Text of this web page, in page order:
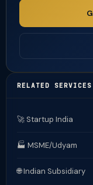
RELATED SERVICES
🚀 Startup India
🏭 MSME/Udyam
🌐 Indian Subsidiary